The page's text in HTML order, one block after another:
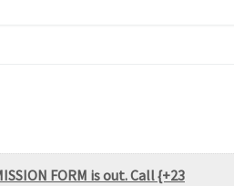
FORM is out. Call {+23